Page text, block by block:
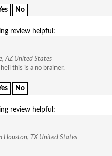
No
review helpful:
AZ United States
this is a no brainer.
No
review helpful:
Houston, TX United States